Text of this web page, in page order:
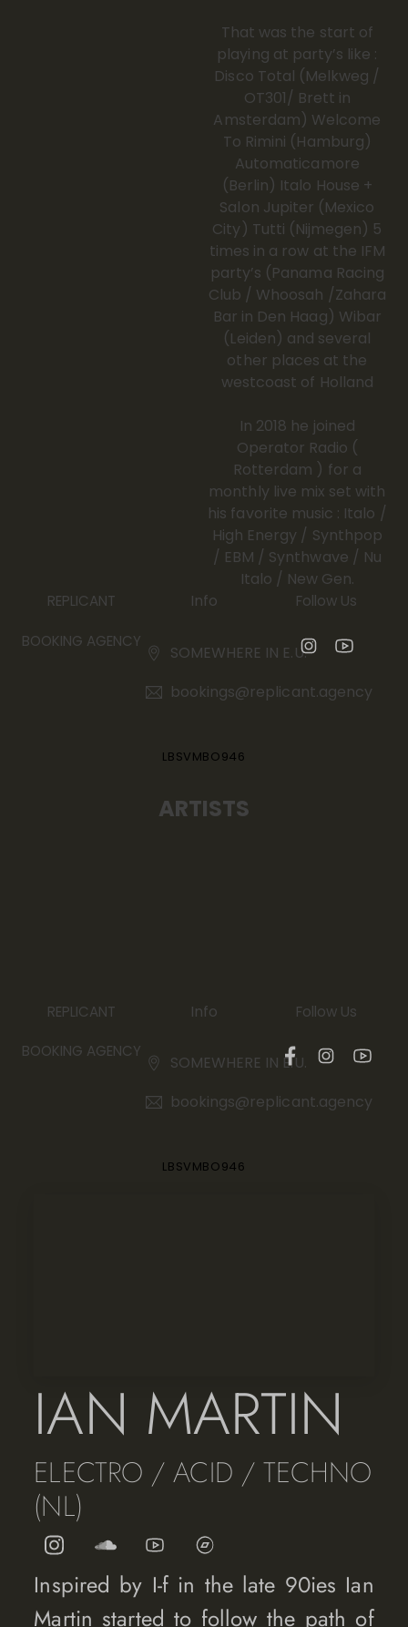
That was the start of
playing at party’s like :
Disco Total (Melkweg /
OT301/ Brett in
Amsterdam) Welcome
To Rimini (Hamburg)
Automaticamore
(Berlin) Italo House +
Salon Jupiter (Mexico
City) Tutti (Nijmegen) 5
times in a row at the IFM
party’s (Panama Racing
Club / Whoosah /Zahara
Bar in Den Haag) Wibar
(Leiden) and several
other places at the
westcoast of Holland
In 2018 he joined
Operator Radio (
Rotterdam ) for a
monthly live mix set with
his favorite music : Italo /
High Energy / Synthpop
/ EBM / Synthwave / Nu
Italo / New Gen.
REPLICANT
BOOKING AGENCY
Info
SOMEWHERE IN E.U.
bookings@replicant.agency
Follow Us
LBSVMBO946
ARTISTS
REPLICANT
BOOKING AGENCY
Info
SOMEWHERE IN E.U.
bookings@replicant.agency
Follow Us
LBSVMBO946
IAN MARTIN
ELECTRO / ACID / TECHNO
(NL)
Inspired by I-f in the late 90ies Ian
Martin started to follow the path of